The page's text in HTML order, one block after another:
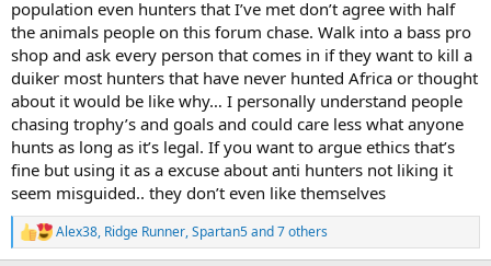
population even hunters that I’ve met don’t agree with half
the animals people on this forum chase. Walk into a bass pro
shop and ask every person that comes in if they want to kill a
duiker most hunters that have never hunted Africa or thought
about it would be like why… I personally understand people
chasing trophy’s and goals and could care less what anyone
hunts as long as it’s legal. If you want to argue ethics that’s
fine but using it as a excuse about anti hunters not liking it
seem misguided.. they don’t even like themselves
R
e
Alex38, Ridge Runner,Spartan5and 7 others